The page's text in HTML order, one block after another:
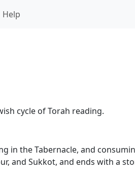
Help
cycle of Torah reading.
in the Tabernacle, and
and Sukkot, and ends with a